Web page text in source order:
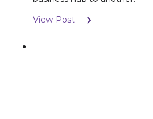
View Post